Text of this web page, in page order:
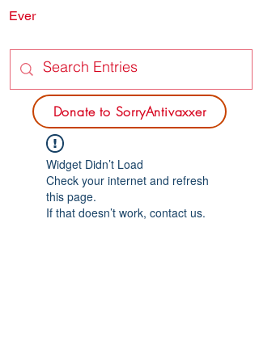
Donate to SorryAntivaxxer
Ever
Widget Didn’t Load
Check your internet and refresh
this page.
If that doesn’t work, contact us.